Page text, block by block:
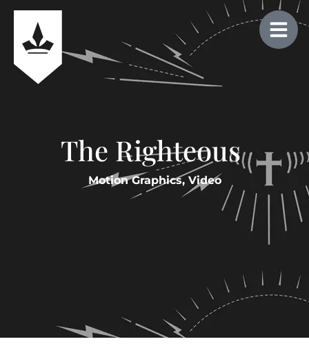
The Righteous
Motion Graphics, Video